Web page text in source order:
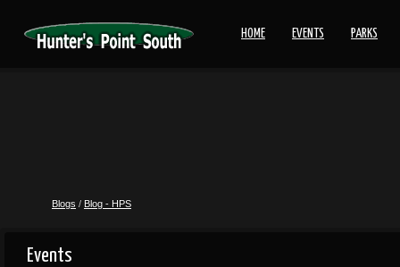
HOME EVENTS PARKS
Blogs / Blog - HPS
Events